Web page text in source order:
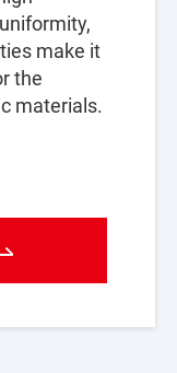
make it
the
materials.